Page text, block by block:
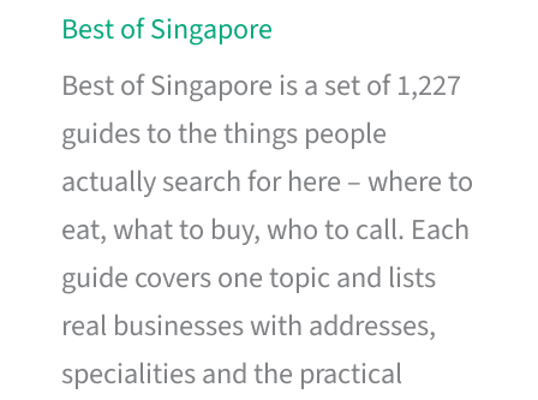
Best of Singapore
Best of Singapore is a set of 1,227
guides to the things people
actually search for here – where to
eat, what to buy, who to call. Each
guide covers one topic and lists
real businesses with addresses,
specialities and the practical